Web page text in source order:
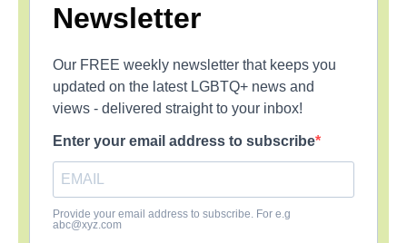
Newsletter
Our FREE weekly newsletter that keeps you
updated on the latest LGBTQ+ news and
views - delivered straight to your inbox!
Enter your email address to subscribe
Provide your email address to subscribe. For e.g
abc@xyz.com